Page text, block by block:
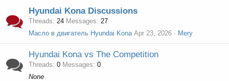
Hyundai Kona Discussions
Threads 24 Messages 27
Масло в двигатель Hyundai Kona Apr 23, 2026 Mery
Hyundai Kona vs The Competition
Threads 0 Messages 0
None